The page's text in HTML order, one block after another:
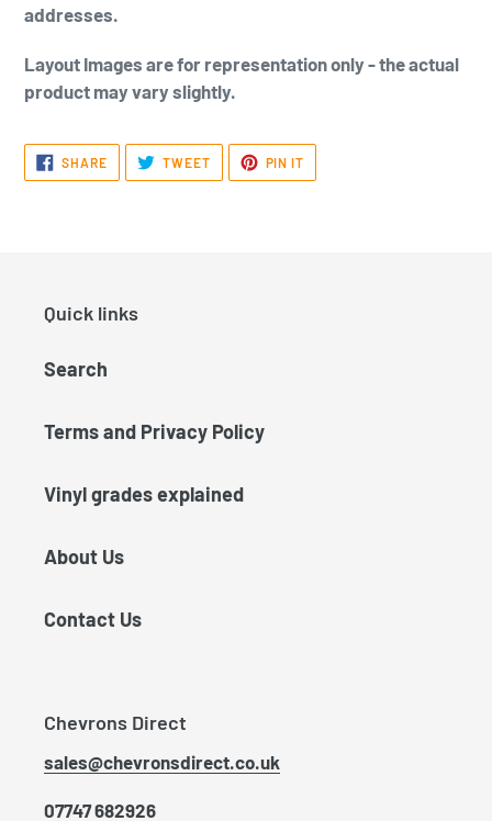
addresses.
Layout Images are for representation only - the actual
product may vary slightly.
SHARESHARE
ON
FACEBOOK
TWEETTWEET
TWITTER
PIN IT
PINTEREST
Quick links
Search
Terms and Privacy Policy
Vinyl grades explained
About Us
Contact Us
Chevrons Direct
sales@chevronsdirect.co.uk
07747 682926